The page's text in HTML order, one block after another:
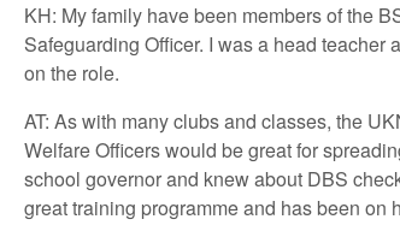
KH: My family have been members of the
Safeguarding Officer. I was a head
on the role.
AT: As with many clubs and classes, the
Welfare Officers would be great for
school governor and knew about DBS
great training programme and has been on